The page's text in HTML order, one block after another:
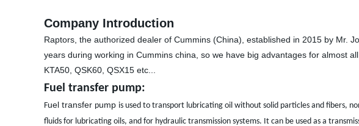
Company Introduction
Raptors, the authorized dealer of Cummins (China), established in 2015 by Mr.
years during working in Cummins china, so we have big advantages for almost
KTA50, QSK60, QSX15 etc...
Fuel transfer pump:
Fuel transfer pump is used to transport lubricating oil without solid particles and fibers,
fluids for lubricating oils, and for hydraulic transmission systems. It can be used as a